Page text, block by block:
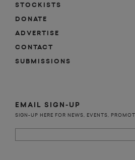
STOCKISTS
DONATE
ADVERTISE
CONTACT
SUBMISSIONS
EMAIL SIGN-UP
SIGN-UP HERE FOR NEWS, EVENTS,